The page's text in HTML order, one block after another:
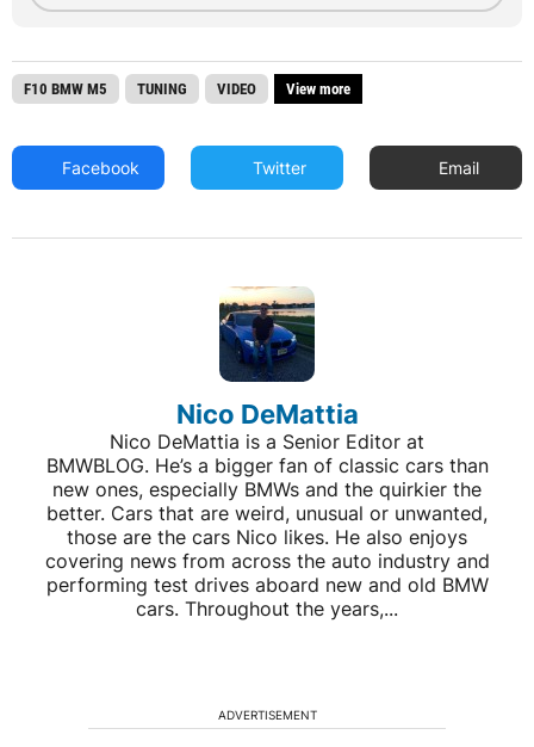
F10 BMW M5 TUNING VIDEO View more
Facebook Twitter Email
Nico DeMattia
Nico DeMattia is a Senior Editor at
BMWBLOG. He’s a bigger fan of classic cars than
new ones, especially BMWs and the quirkier the
better. Cars that are weird, unusual or unwanted,
those are the cars Nico likes. He also enjoys
covering news from across the auto industry and
performing test drives aboard new and old BMW
cars. Throughout the years,...
ADVERTISEMENT